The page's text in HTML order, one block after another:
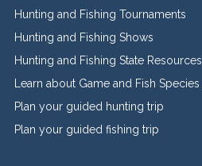
Hunting and Fishing Tournaments
Hunting and Fishing Shows
Hunting and Fishing State Resources
Learn about Game and Fish Species
Plan your guided hunting trip
Plan your guided fishing trip